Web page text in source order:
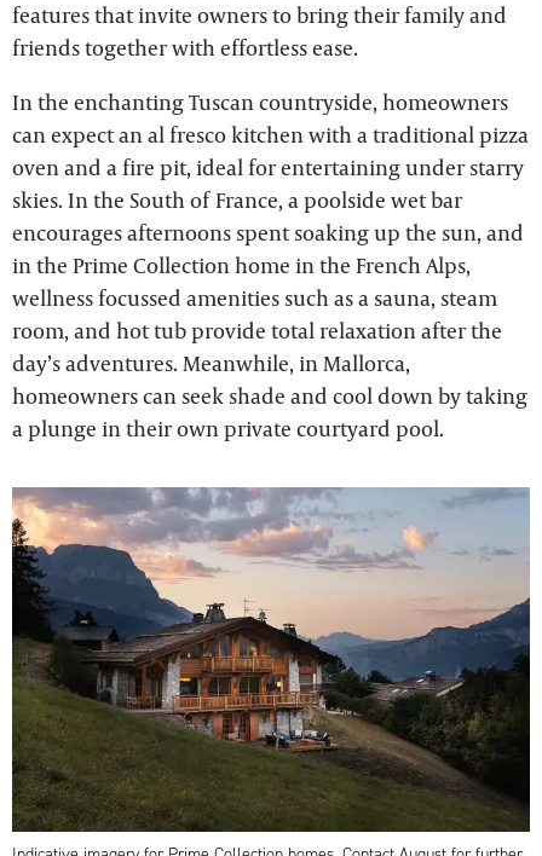
features that invite owners to bring their family and
friends together with effortless ease.
In the enchanting Tuscan countryside, homeowners
can expect an al fresco kitchen with a traditional pizza
oven and a fire pit, ideal for entertaining under starry
skies. In the South of France, a poolside wet bar
encourages afternoons spent soaking up the sun, and
in the Prime Collection home in the French Alps,
wellness focussed amenities such as a sauna, steam
room, and hot tub provide total relaxation after the
day’s adventures. Meanwhile, in Mallorca,
homeowners can seek shade and cool down by taking
a plunge in their own private courtyard pool.